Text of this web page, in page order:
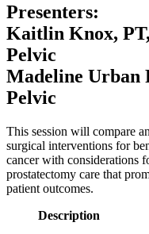
Presenters:
Kaitlin Knox,
Pelvic
Madeline Urban
Pelvic
This session will compare
surgical interventions for
cancer with considerations
prostatectomy care that
patient outcomes.
Description